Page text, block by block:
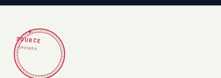
✦
SOURCE
CHECKED